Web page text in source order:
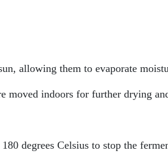
allowing them to evaporate
moved indoors for further drying
degrees Celsius to stop the